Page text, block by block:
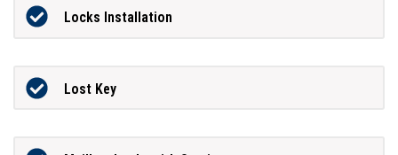
Locks Installation
Lost Key